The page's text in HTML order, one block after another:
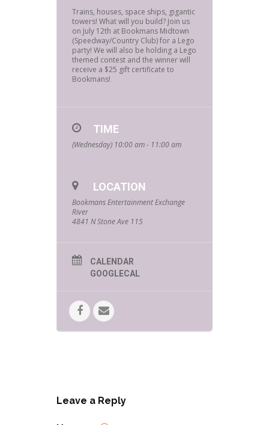
Trains, houses, space ships, gigantic
towers! What will you build? Join us
on July 12th at Bookmans Midtown
(Speedway/Country Club) for a Lego
party! We will also be holding a Lego
themed contest and the winner will
receive a $25 gift certificate to
Bookmans!
TIME
(Wednesday) 10:00 am - 11:00 am
LOCATION
Bookmans Entertainment Exchange
River
4841 N Stone Ave 115
CALENDAR
GOOGLECAL
Leave a Reply